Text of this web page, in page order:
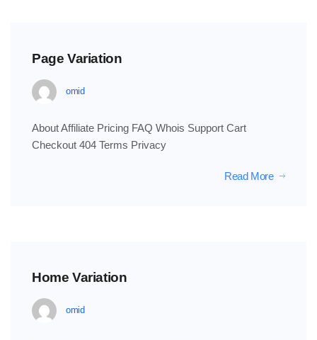
Page Variation
omid
About Affiliate Pricing FAQ Whois Support Cart
Checkout 404 Terms Privacy
Read More
Home Variation
omid